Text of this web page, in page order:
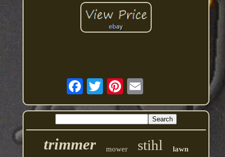
trimmer mower stihl lawn